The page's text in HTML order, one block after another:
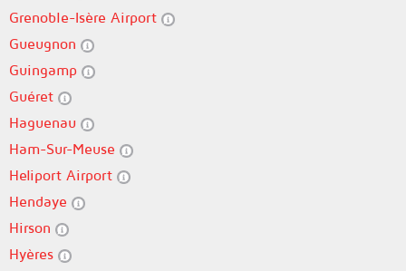
Grenoble-Isère Airport
Gueugnon
Guingamp
Guéret
Haguenau
Ham-Sur-Meuse
Heliport Airport
Hendaye
Hirson
Hyères